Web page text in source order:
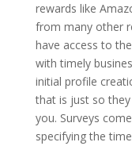
rewards like
from many other
have access to
with timely
initial profile
that is just so
you. Surveys
specifying the